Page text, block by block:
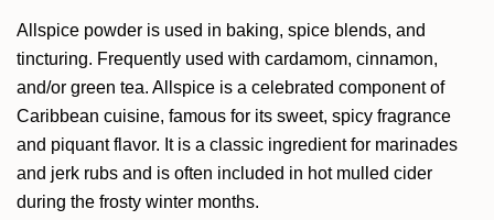
Allspice powder is used in baking, spice blends, and
tincturing. Frequently used with cardamom, cinnamon,
and/or green tea. Allspice is a celebrated component of
Caribbean cuisine, famous for its sweet, spicy fragrance
and piquant flavor. It is a classic ingredient for marinades
and jerk rubs and is often included in hot mulled cider
during the frosty winter months.